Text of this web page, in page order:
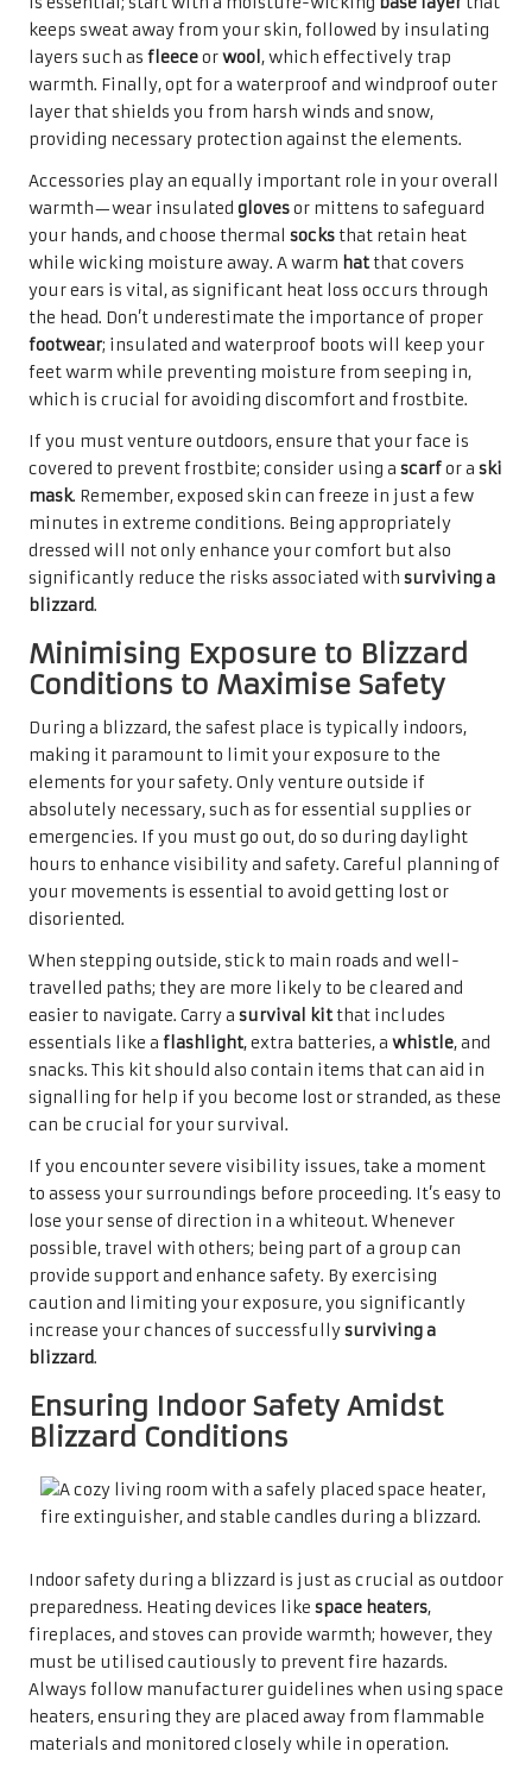
keeps sweat away from your skin, followed by insulating
layers such as fleeceorwool , which effectively trap
warmth. Finally, opt for a waterproof and windproof outer
layer that shields you from harsh winds and snow,
providing necessary protection against the elements.
Accessories play an equally important role in your overall
warmth—wear insulated glovesor mittens to safeguard
your hands, and choose thermal socks that retain heat
while wicking moisture away. A warm hatthat covers
your ears is vital, as significant heat loss occurs through
the head. Don’t underestimate the importance of proper
footwear; insulated and waterproof boots will keep your
feet warm while preventing moisture from seeping in,
which is crucial for avoiding discomfort and frostbite.
If you must venture outdoors, ensure that your face is
covered to prevent frostbite; consider using a scarfor a ski
mask. Remember, exposed skin can freeze in just a few
minutes in extreme conditions. Being appropriately
dressed will not only enhance your comfort but also
significantly reduce the risks associated with surviving a
blizzard.
Minimising Exposure to Blizzard
Conditions to Maximise Safety
During a blizzard, the safest place is typically indoors,
making it paramount to limit your exposure to the
elements for your safety. Only venture outside if
absolutely necessary, such as for essential supplies or
emergencies. If you must go out, do so during daylight
hours to enhance visibility and safety. Careful planning of
your movements is essential to avoid getting lost or
disoriented.
When stepping outside, stick to main roads and well-
travelled paths; they are more likely to be cleared and
easier to navigate. Carry a survival kitthat includes
essentials like a flashlight, extra batteries, a whistle, and
snacks. This kit should also contain items that can aid in
signalling for help if you become lost or stranded, as these
can be crucial for your survival.
If you encounter severe visibility issues, take a moment
to assess your surroundings before proceeding. It’s easy to
lose your sense of direction in a whiteout. Whenever
possible, travel with others; being part of a group can
provide support and enhance safety. By exercising
caution and limiting your exposure, you significantly
increase your chances of successfullysurviving a
blizzard.
Ensuring Indoor Safety Amidst
Blizzard Conditions
Indoor safety during a blizzard is just as crucial as outdoor
preparedness. Heating devices like space heaters,
fireplaces, and stoves can provide warmth; however, they
must be utilised cautiously to prevent fire hazards.
Always follow manufacturer guidelines when using space
heaters, ensuring they are placed away from flammable
materials and monitored closely while in operation.